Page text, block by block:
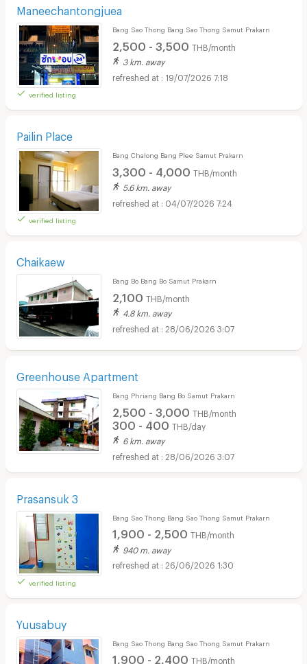
Maneechantongjuea
verified listing
Bang Sao Thong Bang Sao Thong Samut Prakarn
2,500 - 3,500 THB/month
3 km. away
19/07/2026 7:18
Pailin Place
verified listing
Bang Chalong Bang Plee Samut Prakarn
3,300 - 4,000 THB/month
5.6 km. away
04/07/2026 7:24
Chaikaew
Bang Bo Bang Bo Samut Prakarn
2,100 THB/month
4.8 km. away
28/06/2026 3:07
Greenhouse Apartment
Bang Phriang Bang Bo Samut Prakarn
2,500 - 3,000 THB/month
300 - 400 THB/day
6 km. away
28/06/2026 3:07
Prasansuk 3
verified listing
Bang Sao Thong Bang Sao Thong Samut Prakarn
1,900 - 2,500 THB/month
940 m. away
26/06/2026 1:30
Yuusabuy
Bang Sao Thong Bang Sao Thong Samut Prakarn
1,900 - 2,400 THB/month